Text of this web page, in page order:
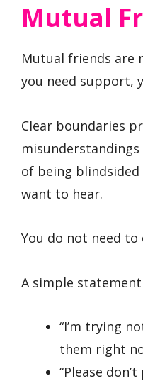
Mutual
Mutual friends are
you need support,
Clear boundaries
misunderstandings
of being
want to hear.
You do not need to
A simple
“I’m trying
them right
“Please